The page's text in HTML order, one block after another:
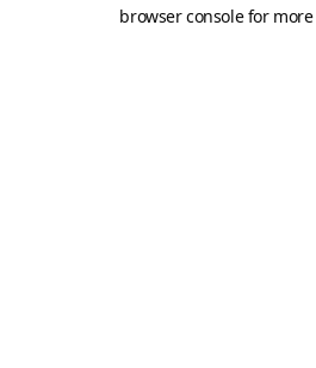
browser console for